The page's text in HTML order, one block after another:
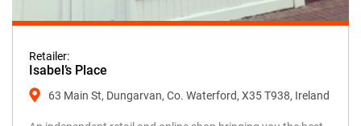
Retailer:
Isabel’s Place
63 Main St, Dungarvan, Co. Waterford, X35 T938, Ireland